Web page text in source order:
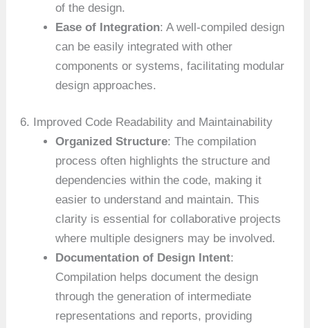
of the design.
Ease of Integration: A well-compiled design
can be easily integrated with other
components or systems, facilitating modular
design approaches.
6. Improved Code Readability and Maintainability
Organized Structure: The compilation
process often highlights the structure and
dependencies within the code, making it
easier to understand and maintain. This
clarity is essential for collaborative projects
where multiple designers may be involved.
Documentation of Design Intent:
Compilation helps document the design
through the generation of intermediate
representations and reports, providing